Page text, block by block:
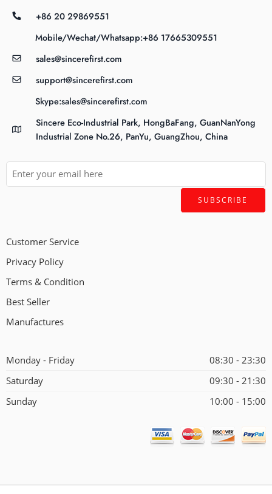
+86 20 29869551
Mobile/Wechat/Whatsapp:+86 17665309551
sales@sincerefirst.com
support@sincerefirst.com
Skype:sales@sincerefirst.com
Sincere Eco-Industrial Park, HongBaFang, GuanNanYong
Industrial Zone No.26, PanYu, GuangZhou, China
Customer Service
Privacy Policy
Terms & Condition
Best Seller
Manufactures
Monday - Friday
08:30 - 23:30
Saturday
09:30 - 21:30
Sunday
10:00 - 15:00